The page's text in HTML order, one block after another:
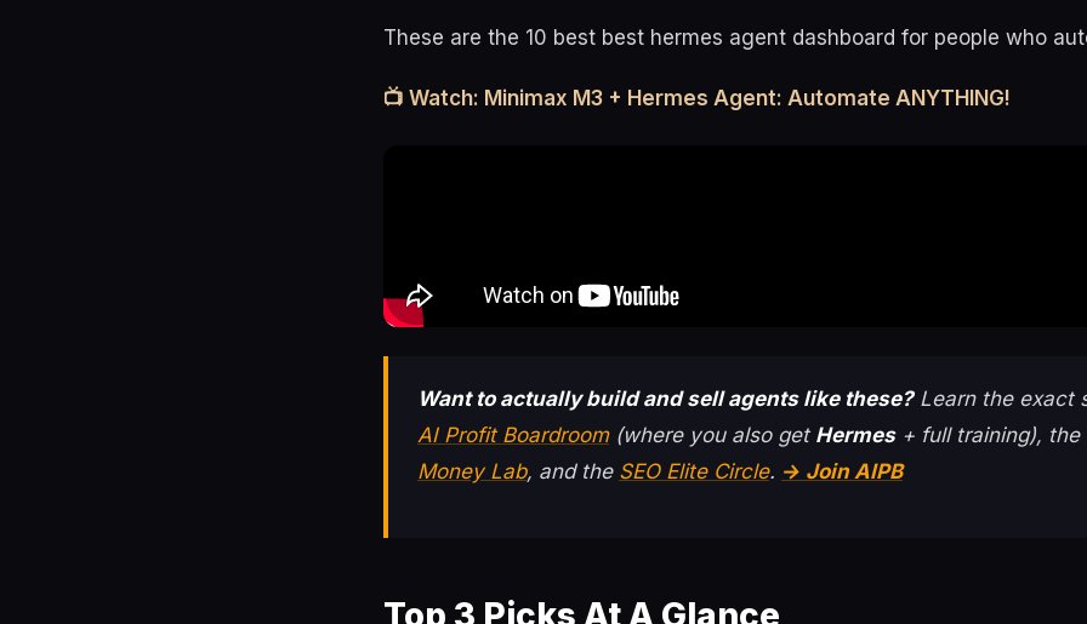
These are the 10 best best hermes agent dashboard for people who
📺 Watch: Minimax M3 + Hermes Agent: Automate ANYTHING!
Want to actually build and sell agents like these?Learn the exact
AI Profit Boardroom(where you also get Hermes+ full training),
Money Lab, and the SEO Elite Circle. → Join AIPB
Top 3 Picks At A Glance